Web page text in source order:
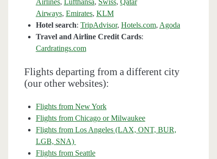
Airlines, Lufthansa, Swiss, Qatar
Airways, Emirates, KLM
Hotel search: TripAdvisor, Hotels.com, Agoda
Travel and Airline Credit Cards:
Cardratings.com
Flights departing from a different city
(our other websites):
Flights from New York
Flights from Chicago or Milwaukee
Flights from Los Angeles (LAX, ONT, BUR,
LGB, SNA)
Flights from Seattle